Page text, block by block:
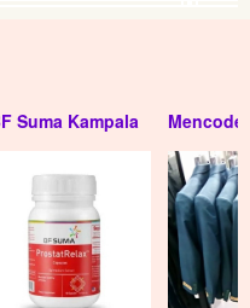
Suma Kampala Mencode